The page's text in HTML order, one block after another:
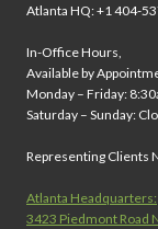
Atlanta HQ: +1 404-
In-Office Hours,
Available by
Monday – Friday:
Saturday – Sunday:
Representing Clients
Atlanta Headquarters:
3423 Piedmont Road